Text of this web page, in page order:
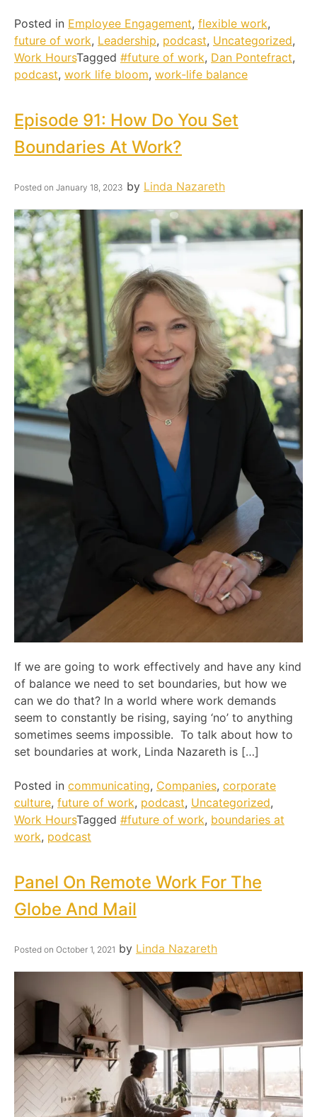
Posted in Employee Engagement, flexible work,
future of work, Leadership, podcast, Uncategorized,
Work HoursTagged #future of work, Dan Pontefract,
podcast, work life bloom, work-life balance
Episode 91: How Do You Set
Boundaries At Work?
Posted on January 18, 2023 by Linda Nazareth
If we are going to work effectively and have any kind
of balance we need to set boundaries, but how we
can we do that? In a world where work demands
seem to constantly be rising, saying ‘no’ to anything
sometimes seems impossible. To talk about how to
set boundaries at work, Linda Nazareth is […]
Posted in communicating, Companies, corporate
culture, future of work, podcast, Uncategorized,
Work HoursTagged #future of work, boundaries at
work, podcast
Panel On Remote Work For The
Globe And Mail
Posted on October 1, 2021 by Linda Nazareth